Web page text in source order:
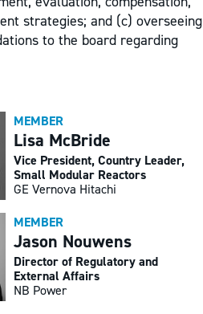
strategies; and (c) overseeing
to the board regarding
MEMBER
Lisa McBride
Vice President, Country Leader,
Small Modular Reactors
GE Vernova Hitachi
MEMBER
Jason Nouwens
Director of Regulatory and
External Affairs
NB Power